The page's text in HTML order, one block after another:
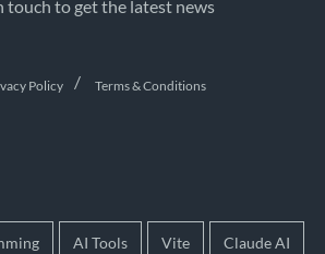
touch to get the latest news
Policy Terms & Conditions
AI Tools Vite Claude AI